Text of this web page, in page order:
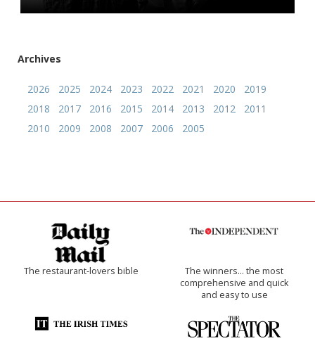
Archives
2026 2025 2024 2023 2022 2021 2020
2019
2018
2017 2016 2015 2014 2013 2012
2011
2010
2009 2008 2007 2006 2005
The restaurant-lovers bible
The winners… the most
comprehensive and quick
and easy to use